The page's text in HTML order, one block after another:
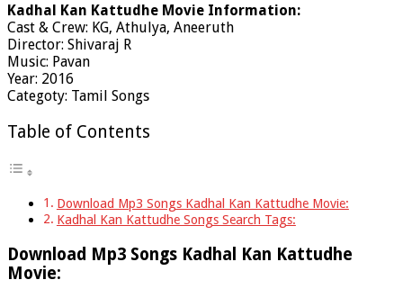
Kadhal Kan Kattudhe Movie Information:
Cast & Crew: KG, Athulya, Aneeruth
Director: Shivaraj R
Music: Pavan
Year: 2016
Categoty: Tamil Songs
Table of Contents
Download Mp3 Songs Kadhal Kan Kattudhe Movie:
Kadhal Kan Kattudhe Songs Search Tags:
Download Mp3 Songs Kadhal Kan Kattudhe
Movie: